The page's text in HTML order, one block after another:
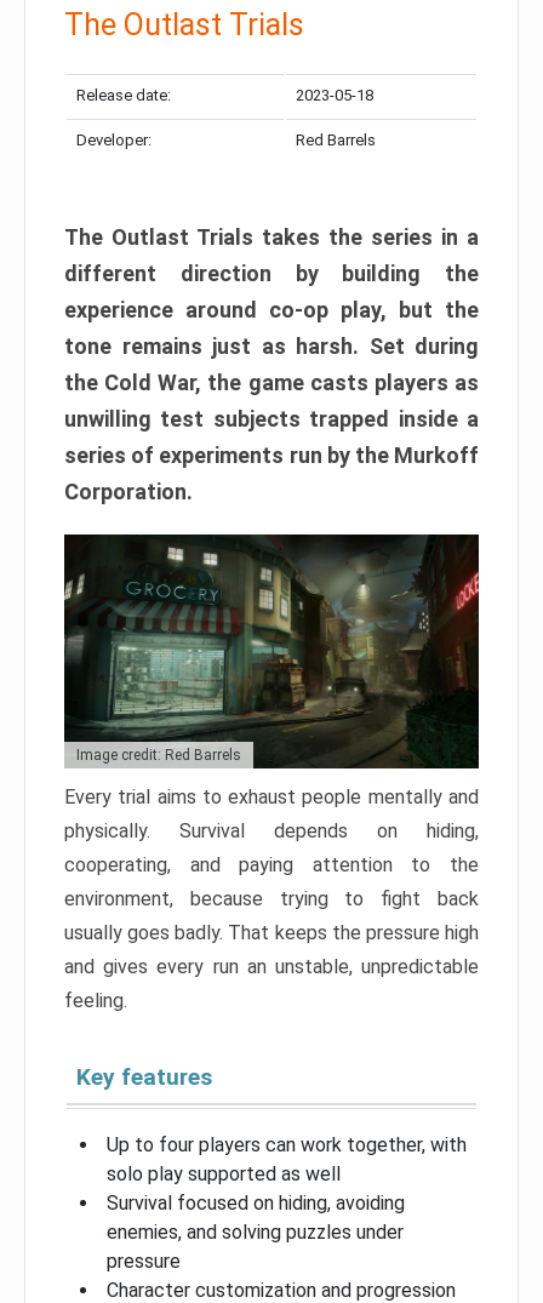
The Outlast Trials
Release date: 2023-05-18
Developer: Red Barrels
The Outlast Trials takes the series in a
different direction by building the
experience around co-op play, but the
tone remains just as harsh. Set during
the Cold War, the game casts players as
unwilling test subjects trapped inside a
series of experiments run by the Murkoff
Corporation.
Image credit: Red Barrels
Every trial aims to exhaust people mentally and
physically. Survival depends on hiding,
cooperating, and paying attention to the
environment, because trying to fight back
usually goes badly. That keeps the pressure high
and gives every run an unstable, unpredictable
feeling.
Key features
Up to four players can work together, with
solo play supported as well
Survival focused on hiding, avoiding
enemies, and solving puzzles under
pressure
Character customization and progression